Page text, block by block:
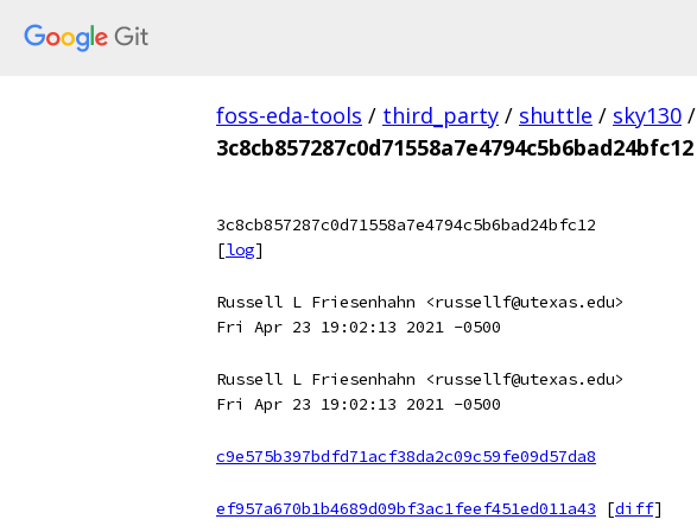
foss-eda-tools / third_party / shuttle / sky130 /
3c8cb857287c0d71558a7e4794c5b6bad24bfc12
3c8cb857287c0d71558a7e4794c5b6bad24bfc12
[log]
Russell L Friesenhahn <russellf@utexas.edu>
Fri Apr 23 19:02:13 2021 -0500
Russell L Friesenhahn <russellf@utexas.edu>
Fri Apr 23 19:02:13 2021 -0500
c9e575b397bdfd71acf38da2c09c59fe09d57da8
ef957a670b1b4689d09bf3ac1feef451ed011a43
[diff]